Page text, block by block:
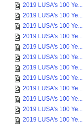
2019 LUSA's 100 Ye...
2019 LUSA's 100 Ye...
2019 LUSA's 100 Ye...
2019 LUSA's 100 Ye...
2019 LUSA's 100 Ye...
2019 LUSA's 100 Ye...
2019 LUSA's 100 Ye...
2019 LUSA's 100 Ye...
2019 LUSA's 100 Ye...
2019 LUSA's 100 Ye...
2019 LUSA's 100 Ye...
2019 LUSA's 100 Ye...